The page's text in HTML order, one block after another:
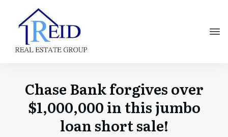
Chase Bank forgives over
$1,000,000 in this jumbo
loan short sale!